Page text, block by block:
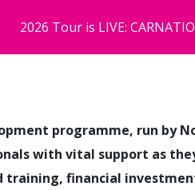
2026 Tour is LIVE:
programme, run by
with vital support as
financial